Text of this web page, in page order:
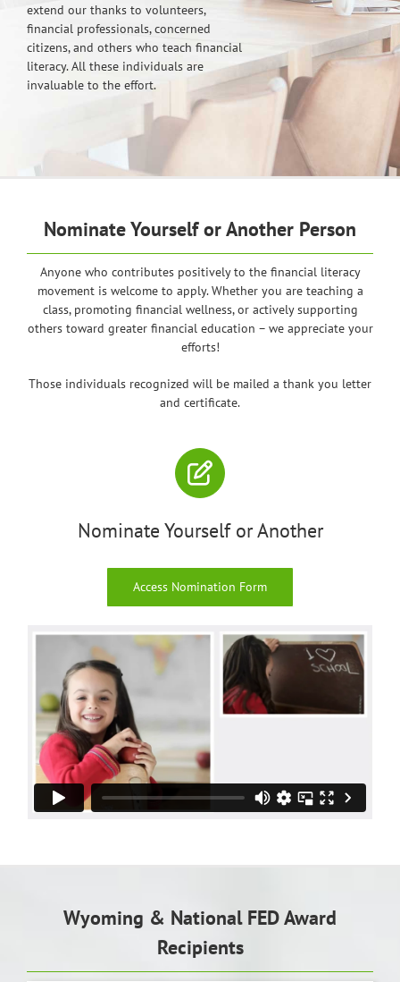
extend our thanks to volunteers,
financial professionals, concerned
citizens, and others who teach financial
literacy. All these individuals are
invaluable to the effort.
Nominate Yourself or Another Person
Anyone who contributes positively to the financial literacy
movement is welcome to apply. Whether you are teaching a
class, promoting financial wellness, or actively supporting
others toward greater financial education – we appreciate your
efforts!
Those individuals recognized will be mailed a thank you letter
and certificate.
Nominate Yourself or Another
Access Nomination Form
Wyoming & National FED Award
Recipients